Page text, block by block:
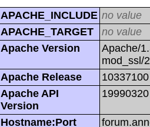
APACHE_INCLUDE no value
APACHE_TARGET
no value
Apache Version
Apache/
mod_ssl/
Apache Release
10337100
Apache API
Version
19990320
Hostname:Port